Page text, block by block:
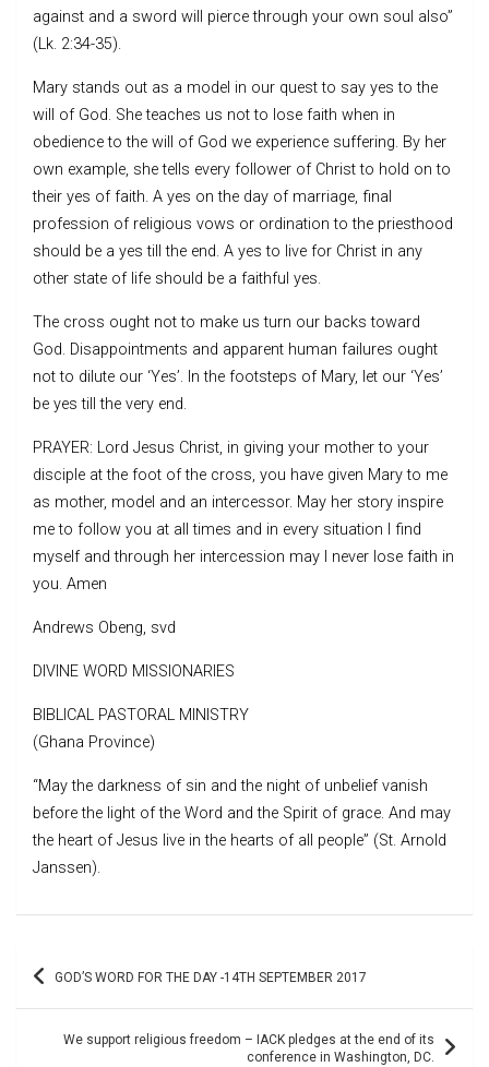
against and a sword will pierce through your own soul also”
(Lk. 2:34-35).
Mary stands out as a model in our quest to say yes to the
will of God. She teaches us not to lose faith when in
obedience to the will of God we experience suffering. By her
own example, she tells every follower of Christ to hold on to
their yes of faith. A yes on the day of marriage, final
profession of religious vows or ordination to the priesthood
should be a yes till the end. A yes to live for Christ in any
other state of life should be a faithful yes.
The cross ought not to make us turn our backs toward
God. Disappointments and apparent human failures ought
not to dilute our ‘Yes’. In the footsteps of Mary, let our ‘Yes’
be yes till the very end.
PRAYER: Lord Jesus Christ, in giving your mother to your
disciple at the foot of the cross, you have given Mary to me
as mother, model and an intercessor. May her story inspire
me to follow you at all times and in every situation I find
myself and through her intercession may I never lose faith in
you. Amen
Andrews Obeng, svd
DIVINE WORD MISSIONARIES
BIBLICAL PASTORAL MINISTRY
(Ghana Province)
“May the darkness of sin and the night of unbelief vanish
before the light of the Word and the Spirit of grace. And may
the heart of Jesus live in the hearts of all people” (St. Arnold
Janssen).
Post GOD’S WORD FOR THE DAY -14TH SEPTEMBER 2017
We support religious freedom – IACK pledges at the end of its
conference in Washington, DC.